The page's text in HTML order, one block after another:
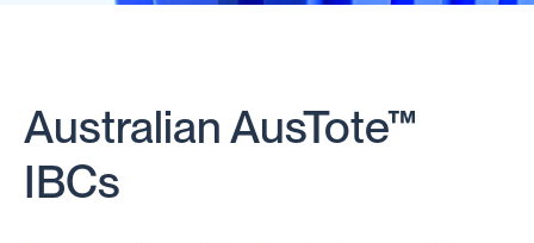
Australian AusTote™
IBCs